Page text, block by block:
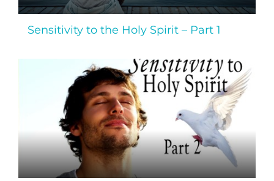
Sensitivity to the Holy Spirit – Part 1